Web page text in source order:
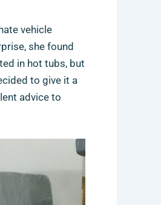
vehicle
she found
in hot tubs, but
to give it a
advice to